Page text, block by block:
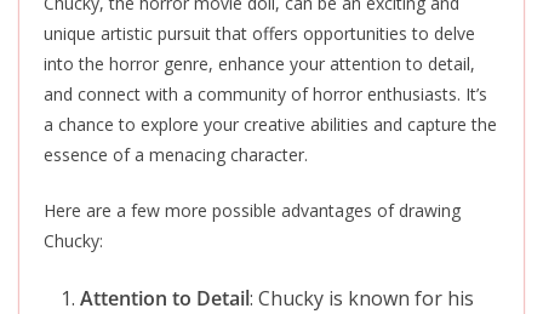
unique artistic pursuit that offers opportunities to delve
into the horror genre, enhance your attention to detail,
and connect with a community of horror enthusiasts. It’s
a chance to explore your creative abilities and capture the
essence of a menacing character.
Here are a few more possible advantages of drawing
Chucky:
Attention to Detail: Chucky is known for his